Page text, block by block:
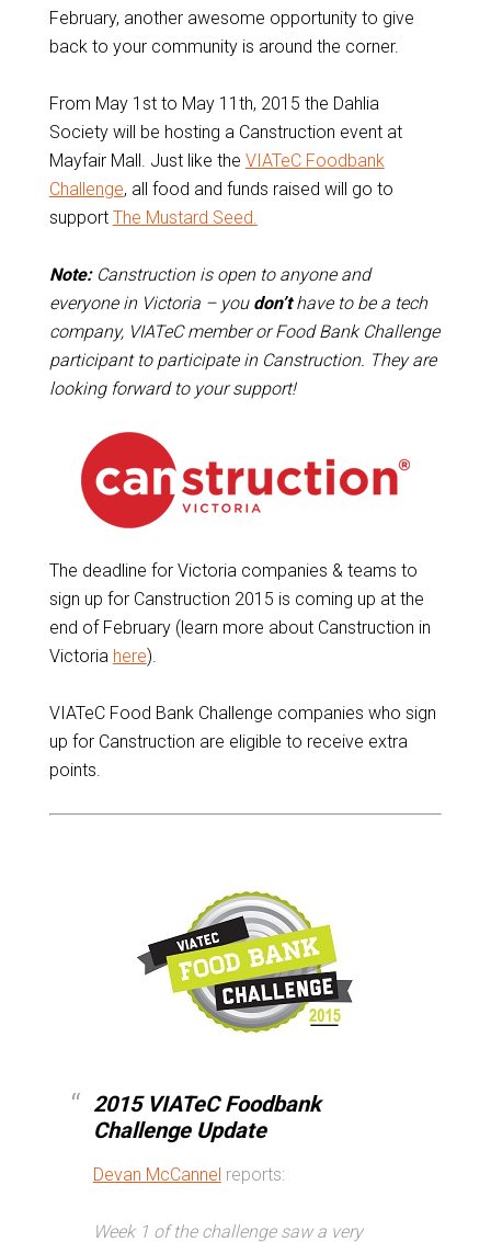
February, another awesome opportunity to give
back to your community is around the corner.
From May 1st to May 11th, 2015 the Dahlia
Society will be hosting a Canstruction event at
Mayfair Mall. Just like the VIATeC Foodbank
Challenge, all food and funds raised will go to
support The Mustard Seed.
Note:Canstruction is open to anyone and
everyone in Victoria – you don’thave to be a tech
company, VIATeC member or Food Bank Challenge
participant to participate in Canstruction. They are
looking forward to your support!
The deadline for Victoria companies & teams to
sign up for Canstruction 2015 is coming up at the
end of February (learn more about Canstruction in
Victoria here).
VIATeC Food Bank Challenge companies who sign
up for Canstruction are eligible to receive extra
points.
2015 VIATeC Foodbank
Challenge Update
Devan McCannel reports:
Week 1 of the challenge saw a very